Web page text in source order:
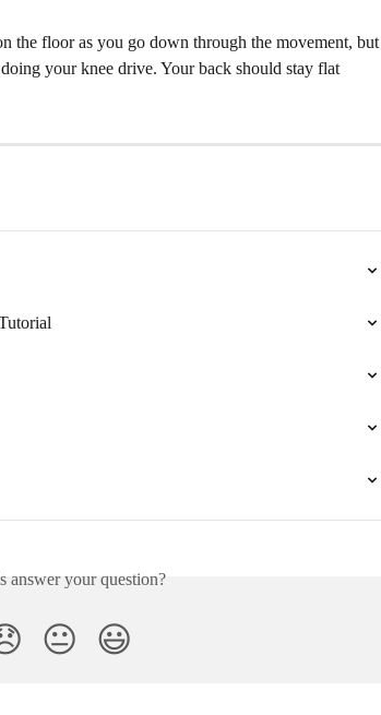
the floor as you go down through the movement, but
your knee drive. Your back should stay flat
answer your question?
😐 😃